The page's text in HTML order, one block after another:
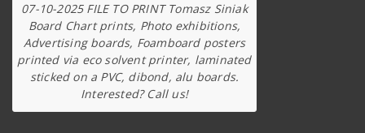
07-10-2025 FILE TO PRINT Tomasz Siniak
Board Chart prints, Photo exhibitions,
Advertising boards, Foamboard posters
printed via eco solvent printer, laminated
sticked on a PVC, dibond, alu boards.
Interested? Call us!